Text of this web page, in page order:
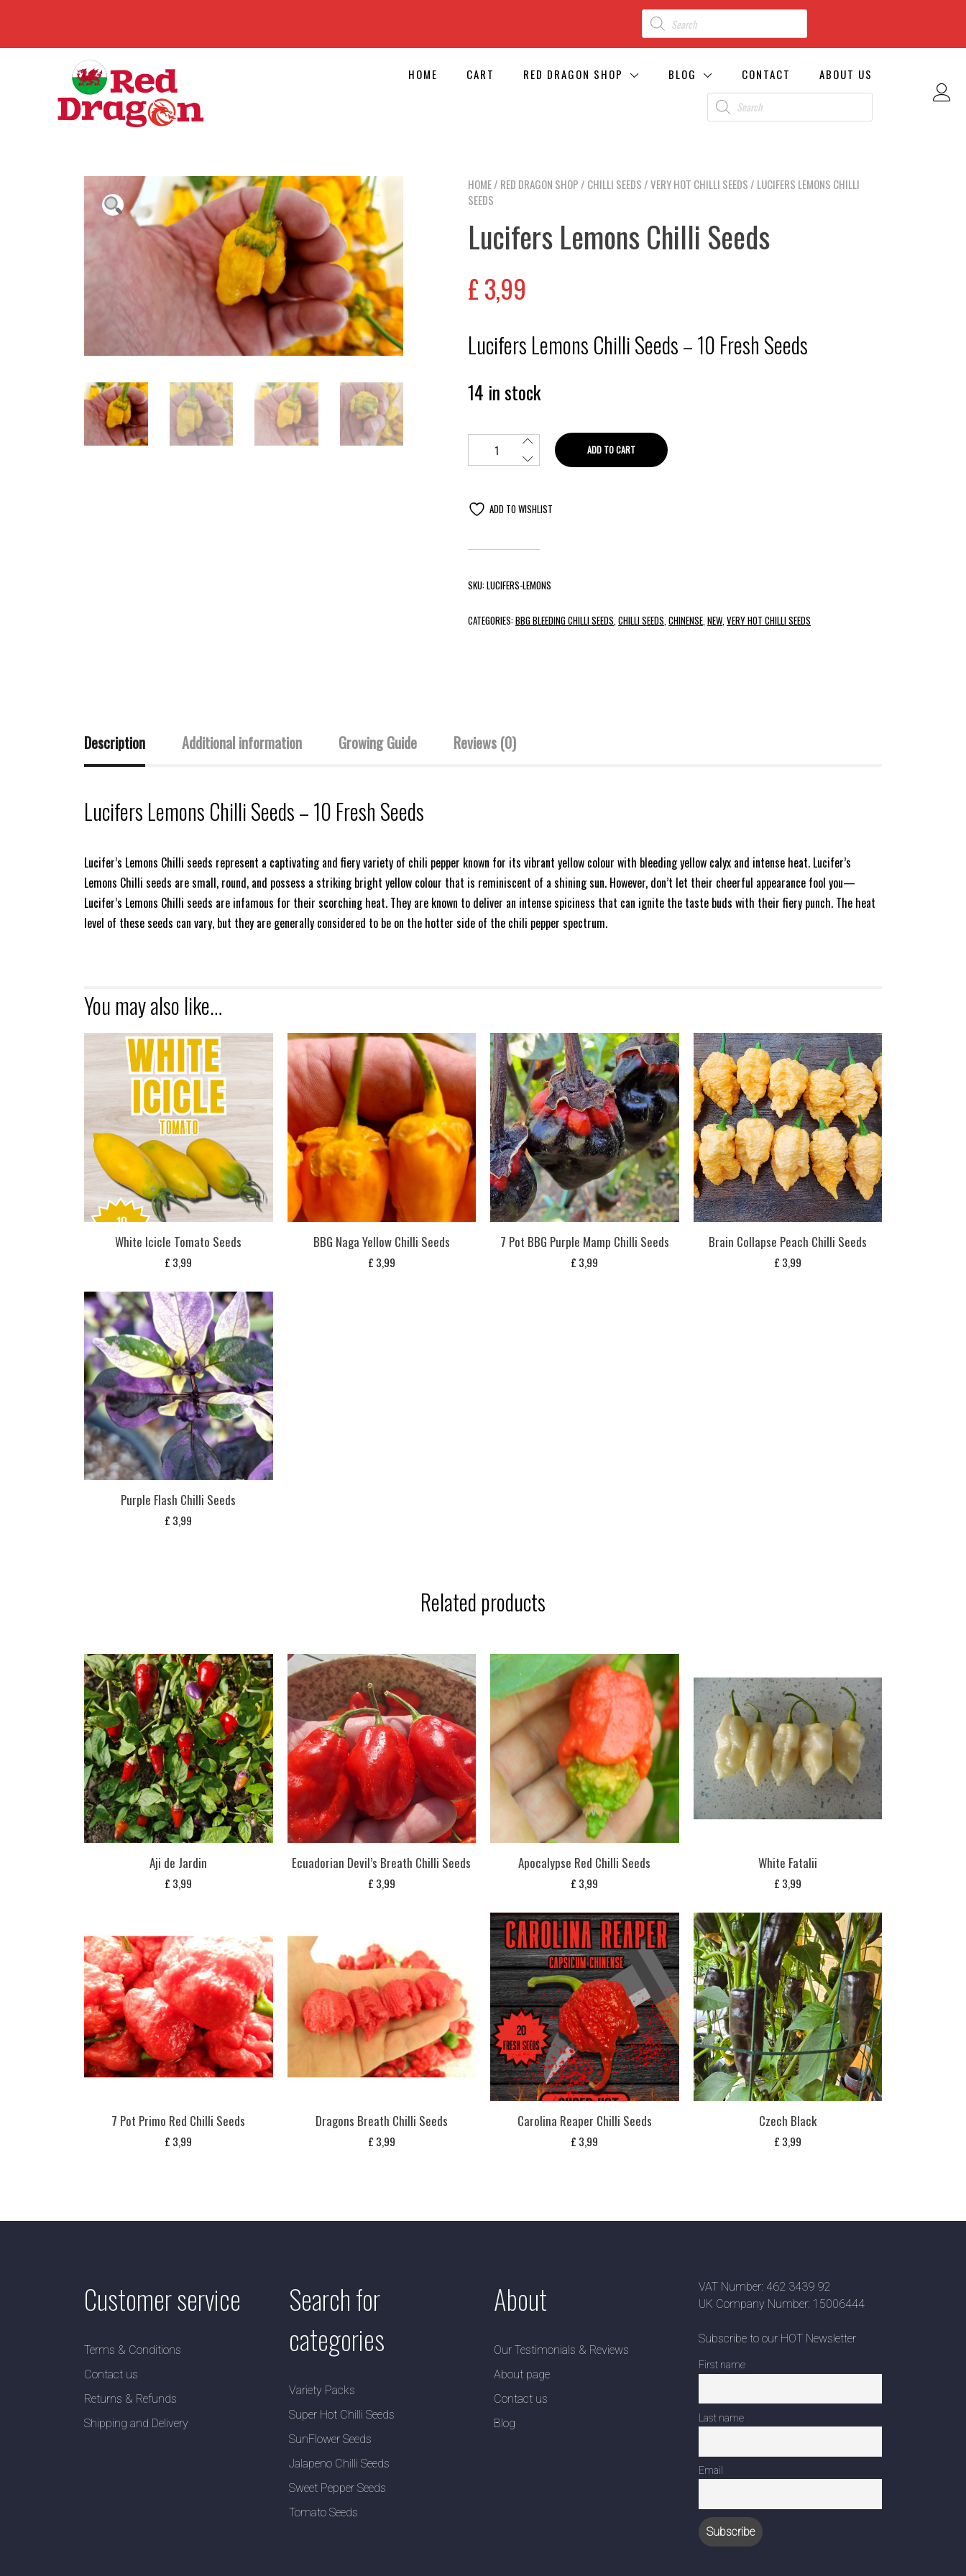
HOME CART RED DRAGON SHOP BLOG CONTACT ABOUT US
HOME/ RED DRAGON SHOP / CHILLI SEEDS /VERY HOT CHILLI SEEDS / LUCIFERS LEMONS CHILLI
SEEDS
Lucifers Lemons Chilli Seeds
£3,99
Lucifers Lemons Chilli Seeds – 10 Fresh Seeds
14 in stock
ADD TO CART
ADD TO WISHLIST
SKU:LUCIFERS-LEMONS
CATEGORIES:BBG BLEEDING CHILLI SEEDS,CHILLI SEEDS,CHINENSE,NEW,VERY HOT CHILLI SEEDS
Description Additional information Growing Guide Reviews (0)
Lucifers Lemons Chilli Seeds – 10 Fresh Seeds
Lucifer’s Lemons Chilli seeds represent a captivating and fiery variety of chili pepper known for its vibrant yellow colour with bleeding yellow calyx and intense heat. Lucifer’s
Lemons Chilli seeds are small, round, and possess a striking bright yellow colour that is reminiscent of a shining sun. However, don’t let their cheerful appearance fool you—
Lucifer’s Lemons Chilli seeds are infamous for their scorching heat. They are known to deliver an intense spiciness that can ignite the taste buds with their fiery punch. The heat
level of these seeds can vary, but they are generally considered to be on the hotter side of the chili pepper spectrum.
You may also like…
White Icicle Tomato Seeds
£ 3,99
BBG Naga Yellow Chilli Seeds
£ 3,99
7 Pot BBG Purple Mamp Chilli Seeds
£ 3,99
Brain Collapse Peach Chilli Seeds
£ 3,99
Purple Flash Chilli Seeds
£ 3,99
Related products
Aji de Jardin
£ 3,99
Ecuadorian Devil’s Breath Chilli Seeds
£ 3,99
Apocalypse Red Chilli Seeds
£ 3,99
White Fatalii
£ 3,99
7 Pot Primo Red Chilli Seeds
£ 3,99
Dragons Breath Chilli Seeds
£ 3,99
Carolina Reaper Chilli Seeds
£ 3,99
Czech Black
£ 3,99
Customer service
Terms & Conditions
Contact us
Returns & Refunds
Shipping and Delivery
Search for
categories
Variety Packs
Super Hot Chilli Seeds
SunFlower Seeds
Jalapeno Chilli Seeds
Sweet Pepper Seeds
Tomato Seeds
About
Our Testimonials & Reviews
About page
Contact us
Blog
VAT Number: 462 3439 92
UK Company Number: 15006444
Subscribe to our HOT Newsletter
First name
Last name
Email